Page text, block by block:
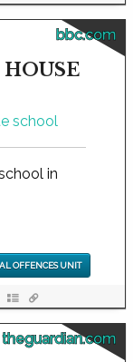
bbc.com
in
OFFENCES UNIT
theguardian.com